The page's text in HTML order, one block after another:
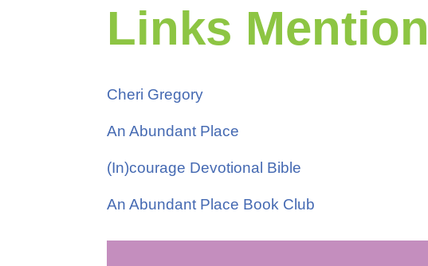
Links
Cheri Gregory
An Abundant Place
(In)courage Devotional Bible
An Abundant Place Book Club